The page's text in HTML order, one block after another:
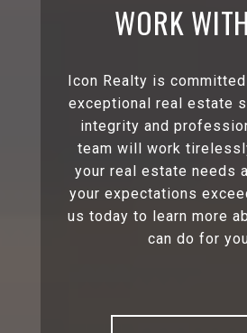
WORK
Icon Realty is
exceptional real estate
integrity and
team will work
your real estate needs
your expectations
us today to learn more
can do for